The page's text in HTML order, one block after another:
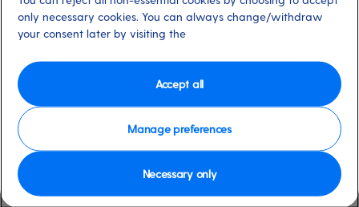
variety of exotic plants and flowers. For a bit more of an
adventure, hike through the rainforest to Dark View Falls
only necessary cookies. You can always change/withdraw
your consent later by visiting the
Manage preferences
Necessary only
Accept all